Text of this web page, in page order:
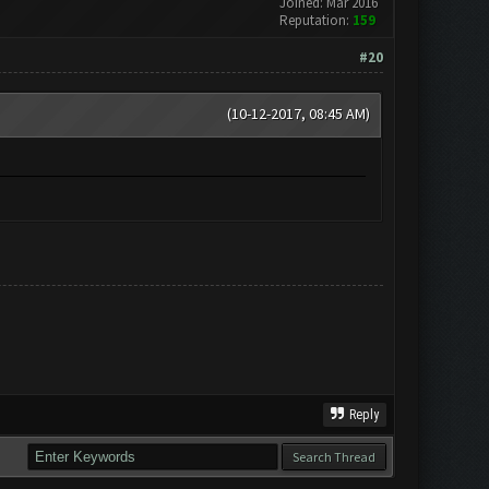
Reputation: 159
#20
(10-12-2017, 08:45 AM)
Reply